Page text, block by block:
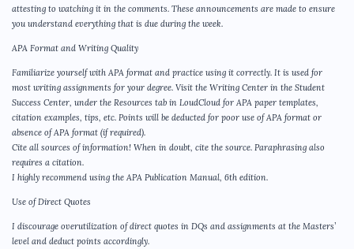
attesting to watching it in the comments. These announcements are made to ensure
you understand everything that is due during the week.
APA Format and Writing Quality
Familiarize yourself with APA format and practice using it correctly. It is used for
most writing assignments for your degree. Visit the Writing Center in the Student
Success Center, under the Resources tab in LoudCloud for APA paper templates,
citation examples, tips, etc. Points will be deducted for poor use of APA format or
absence of APA format (if required).
Cite all sources of information! When in doubt, cite the source. Paraphrasing also
requires a citation.
I highly recommend using the APA Publication Manual, 6th edition.
Use of Direct Quotes
I discourage overutilization of direct quotes in DQs and assignments at the Masters’
level and deduct points accordingly.